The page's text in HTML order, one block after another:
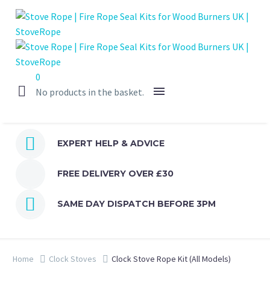
0
No products in the basket.

 EXPERT HELP & ADVICE
FREE DELIVERY OVER £30

 SAME DAY DISPATCH BEFORE 3PM
Home Clock Stoves Clock Stove Rope Kit (All Models)